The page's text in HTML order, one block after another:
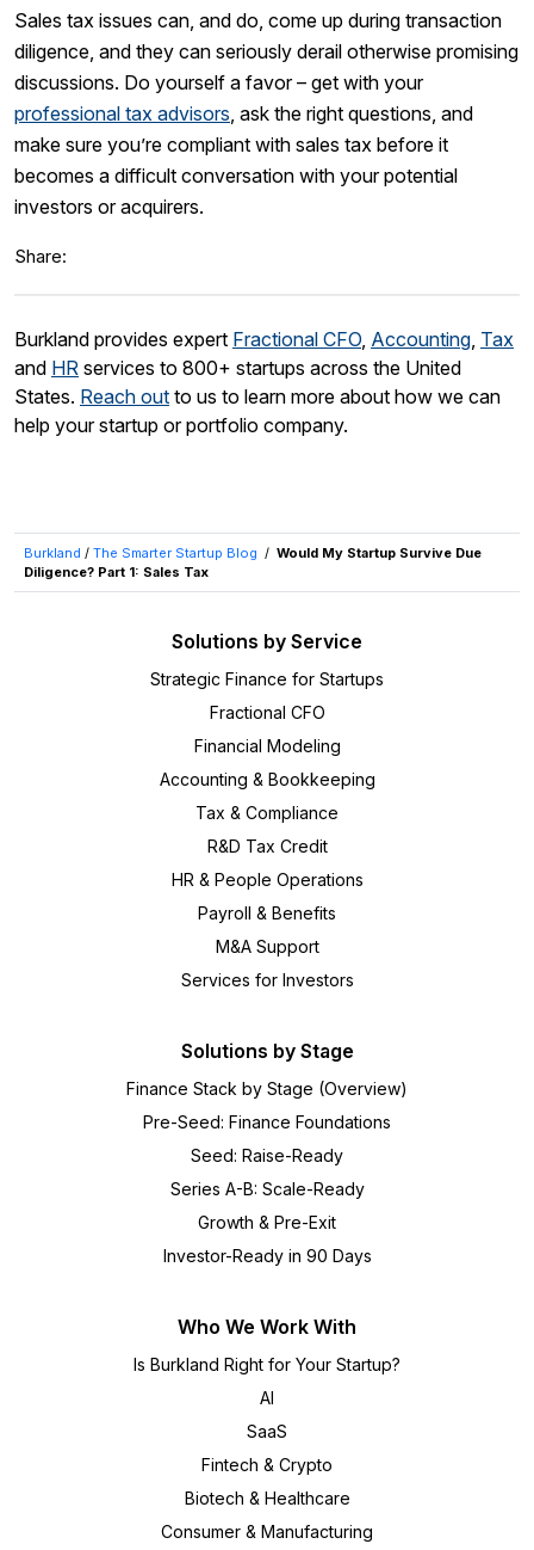
Sales tax issues can, and do, come up during transaction
diligence, and they can seriously derail otherwise promising
discussions. Do yourself a favor – get with your
professional tax advisors, ask the right questions, and
make sure you’re compliant with sales tax before it
becomes a difficult conversation with your potential
investors or acquirers.
Share:
Burkland provides expert Fractional CFO, Accounting, Tax
and HR services to 800+ startups across the United
States. Reach out to us to learn more about how we can
help your startup or portfolio company.
Burkland / The Smarter Startup Blog / Would My Startup Survive Due
Diligence? Part 1: Sales Tax
Solutions by Service
Strategic Finance for Startups
Fractional CFO
Financial Modeling
Accounting & Bookkeeping
Tax & Compliance
R&D Tax Credit
HR & People Operations
Payroll & Benefits
M&A Support
Services for Investors
Solutions by Stage
Finance Stack by Stage (Overview)
Pre-Seed: Finance Foundations
Seed: Raise-Ready
Series A-B: Scale-Ready
Growth & Pre-Exit
Investor-Ready in 90 Days
Who We Work With
Is Burkland Right for Your Startup?
AI
SaaS
Fintech & Crypto
Biotech & Healthcare
Consumer & Manufacturing